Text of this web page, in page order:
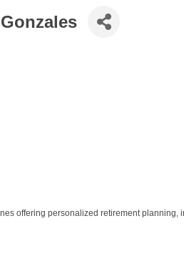
offering personalized retirement